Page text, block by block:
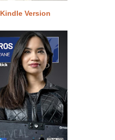
Kindle Version